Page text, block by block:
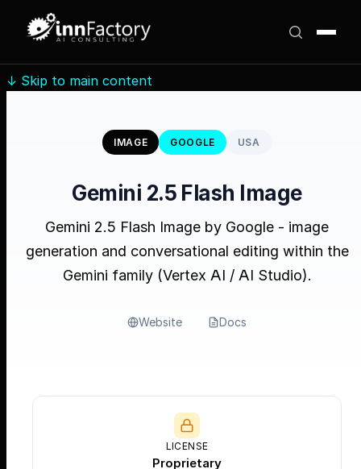
↓ Skip to main content
IMAGE GOOGLE USA
Gemini 2.5 Flash Image
Gemini 2.5 Flash Image by Google - image
generation and conversational editing within the
Gemini family (Vertex AI / AI Studio).
Website Docs
LICENSE
Proprietary